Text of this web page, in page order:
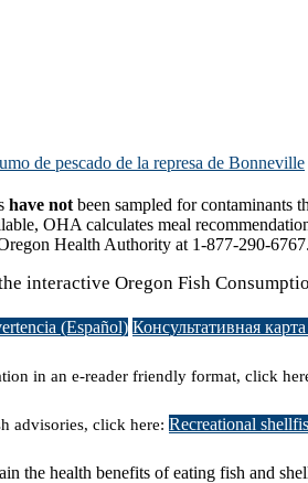
de pescado de la represa de Bonneville
have not been sampled for contaminants
OHA calculates meal
Health Authority at 1-877-290-6767.
interactive Oregon Fish
(Español) Консультативная
in an e-reader friendly format, click
advisories, click here: Recreational
the health benefits of eating fish and